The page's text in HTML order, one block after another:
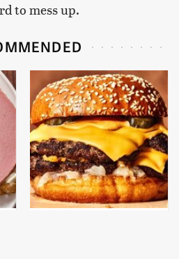
to mess up.